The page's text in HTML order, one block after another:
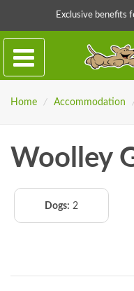
Exclusive benefits
Home / Accommodation
Woolley
Dogs: 2